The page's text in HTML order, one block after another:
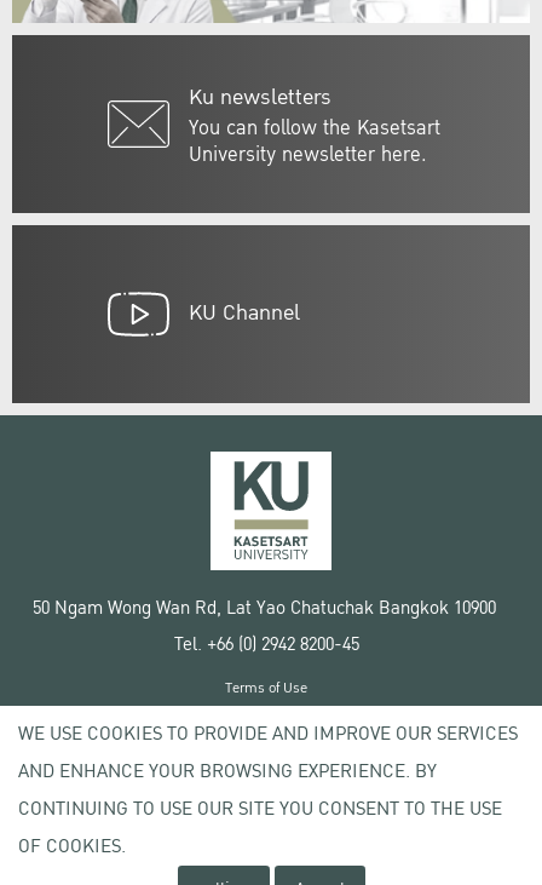
Ku newsletters
You can follow the Kasetsart
University newsletter here.
KU Channel
50 Ngam Wong Wan Rd, Lat Yao Chatuchak Bangkok 10900
Tel. +66 (0) 2942 8200-45
Copyright © 2020 Kasetsart University
Terms of Use
Privacy policy
WE USE COOKIES TO PROVIDE AND IMPROVE OUR SERVICES
AND ENHANCE YOUR BROWSING EXPERIENCE. BY
CONTINUING TO USE OUR SITE YOU CONSENT TO THE USE
OF COOKIES.